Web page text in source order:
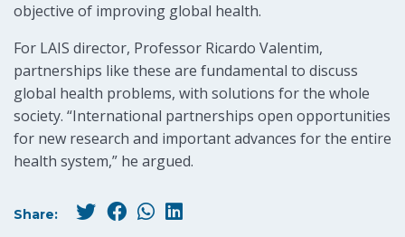
objective of improving global health.
For LAIS director, Professor Ricardo Valentim,
partnerships like these are fundamental to discuss
global health problems, with solutions for the whole
society. “International partnerships open opportunities
for new research and important advances for the entire
health system,” he argued.
Share: